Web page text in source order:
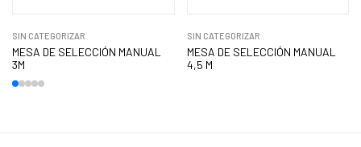
SIN CATEGORIZAR
MESA DE SELECCIÓN MANUAL
3M
SIN CATEGORIZAR
MESA DE SELECCIÓN MANUAL
4,5 M